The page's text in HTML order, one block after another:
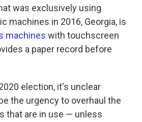
was exclusively using
machines in 2016, Georgia, is
machines with touchscreen
a paper record before
election, it's unclear
the urgency to overhaul the
that are in use — unless